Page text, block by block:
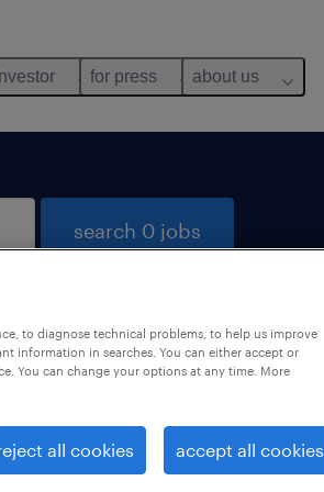
for press about us
search 0 jobs
filters. You may want to
results. The following
to diagnose technical problems, to help us improve
information in searches. You can either accept or
You can change your options at any time. More
all cookies accept all cookies